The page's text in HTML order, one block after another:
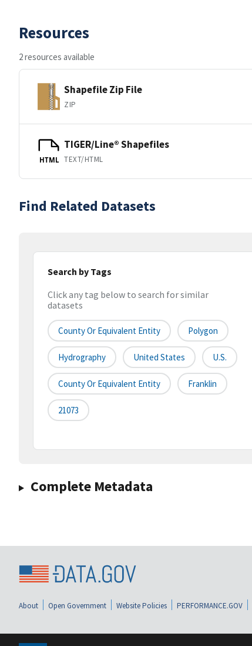
Resources
2 resources available
Shapefile Zip File
ZIP
HTML
TIGER/Line® Shapefiles
TEXT/HTML
Find Related Datasets
Search by Tags
Click any tag below to search for similar
datasets
County Or Equivalent Entity Polygon
Hydrography United States U.S.
County Or Equivalent Entity Franklin
21073
Complete Metadata
About Open Government Website Policies PERFORMANCE.GOV